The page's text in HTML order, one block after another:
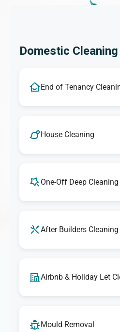
Domestic
End of Tenancy
House Cleaning
One-Off Deep Cleaning
After Builders Cleaning
Airbnb & Holiday Let
Mould Removal